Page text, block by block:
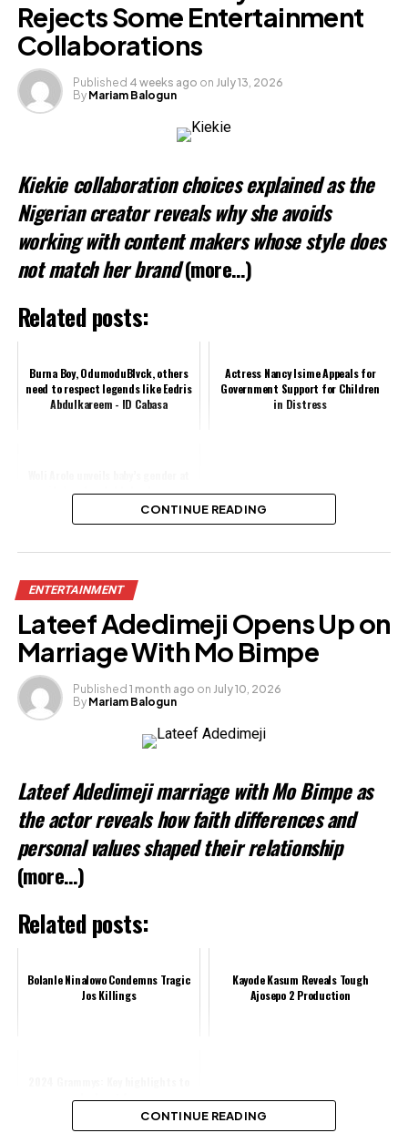
Rejects Some Entertainment
Collaborations
Published 4 weeks ago on July 13, 2026
By Mariam Balogun
Kiekie collaboration choices explained as the
Nigerian creator reveals why she avoids
working with content makers whose style does
not match her brand (more…)
Related posts:
Burna Boy, OdumoduBlvck, others
need to respect legends like Eedris
Abdulkareem - ID Cabasa
Actress Nancy Isime Appeals for
Government Support for Children
in Distress
wife’s colourful baby shower
Share this:
Facebook
X
Like this:
Related
CONTINUE READING
ENTERTAINMENT
Lateef Adedimeji Opens Up on
Marriage With Mo Bimpe
Published 1 month ago on July 10, 2026
By Mariam Balogun
Lateef Adedimeji marriage with Mo Bimpe as
the actor reveals how faith differences and
personal values shaped their relationship
(more…)
Related posts:
Bolanle Ninalowo Condemns Tragic
Jos Killings
Kayode Kasum Reveals Tough
Ajosepo 2 Production
look out for
CONTINUE READING